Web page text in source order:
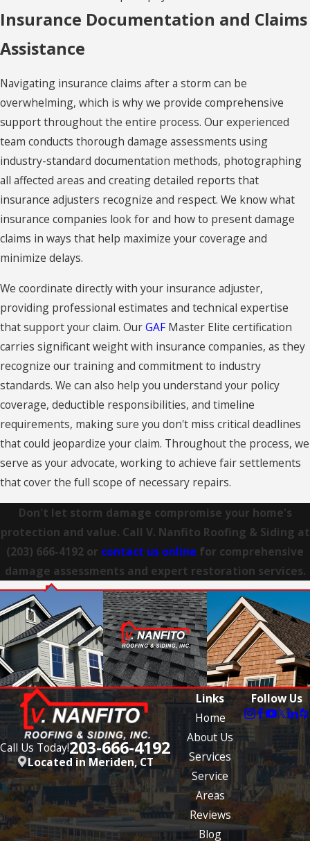
Brookfield
Burlington
Canterbury
Canton
Cheshire
Clinton
Clinton
Colchester
Collinsville
Columbia
Connecticut
Coventry
Cromwell
Cromwell
Danbury
East
Granby
East
Haddam
East
Hartford
Haven
East
Lyme
Easton
Ellington
Enfield
Farmington
Gales
Ferry
Glastonbury
Insurance Documentation and Claims
Assistance
Navigating insurance claims after a storm can be
overwhelming, which is why we provide comprehensive
support throughout the entire process. Our experienced
team conducts thorough damage assessments using
industry-standard documentation methods, photographing
all affected areas and creating detailed reports that
insurance adjusters recognize and respect. We know what
insurance companies look for and how to present damage
claims in ways that help maximize your coverage and
minimize delays.
We coordinate directly with your insurance adjuster,
providing professional estimates and technical expertise
that support your claim. OurGAF Master Elite certification
carries significant weight with insurance companies, as they
recognize our training and commitment to industry
standards. We can also help you understand your policy
coverage, deductible responsibilities, and timeline
requirements, making sure you don't miss critical deadlines
that could jeopardize your claim. Throughout the process, we
serve as your advocate, working to achieve fair settlements
that cover the full scope of necessary repairs.
Don't let storm damage compromise your home's
protection and value. Call V. Nanfito Roofing & Siding at
(203) 666-4192 or contact us online for comprehensive
damage assessments and expert restoration services.
Call Us Today!203-666-4192
Located in Meriden, CT
Links
Home
About Us
Services
Service
Areas
Reviews
Blog
Follow Us